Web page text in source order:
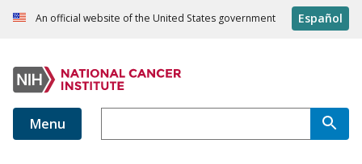
An official website of the United States government Español
Menu